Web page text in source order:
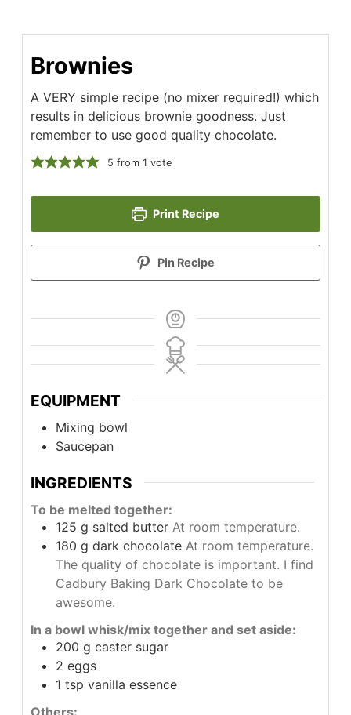
Brownies
A VERY simple recipe (no mixer required!) which
results in delicious brownie goodness. Just
remember to use good quality chocolate.
5 from 1 vote
Print Recipe
Pin Recipe
EQUIPMENT
Mixing bowl
Saucepan
INGREDIENTS
To be melted together:
125 g salted butter At room temperature.
180 g dark chocolate At room temperature.
The quality of chocolate is important. I find
Cadbury Baking Dark Chocolate to be
awesome.
In a bowl whisk/mix together and set aside:
200 g caster sugar
2 eggs
1 tsp vanilla essence